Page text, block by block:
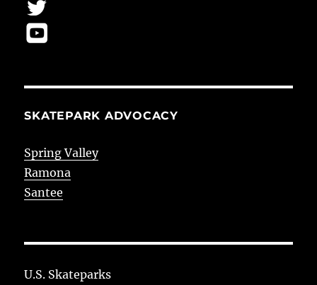
SKATEPARK ADVOCACY
Spring Valley
Ramona
Santee
U.S. Skateparks